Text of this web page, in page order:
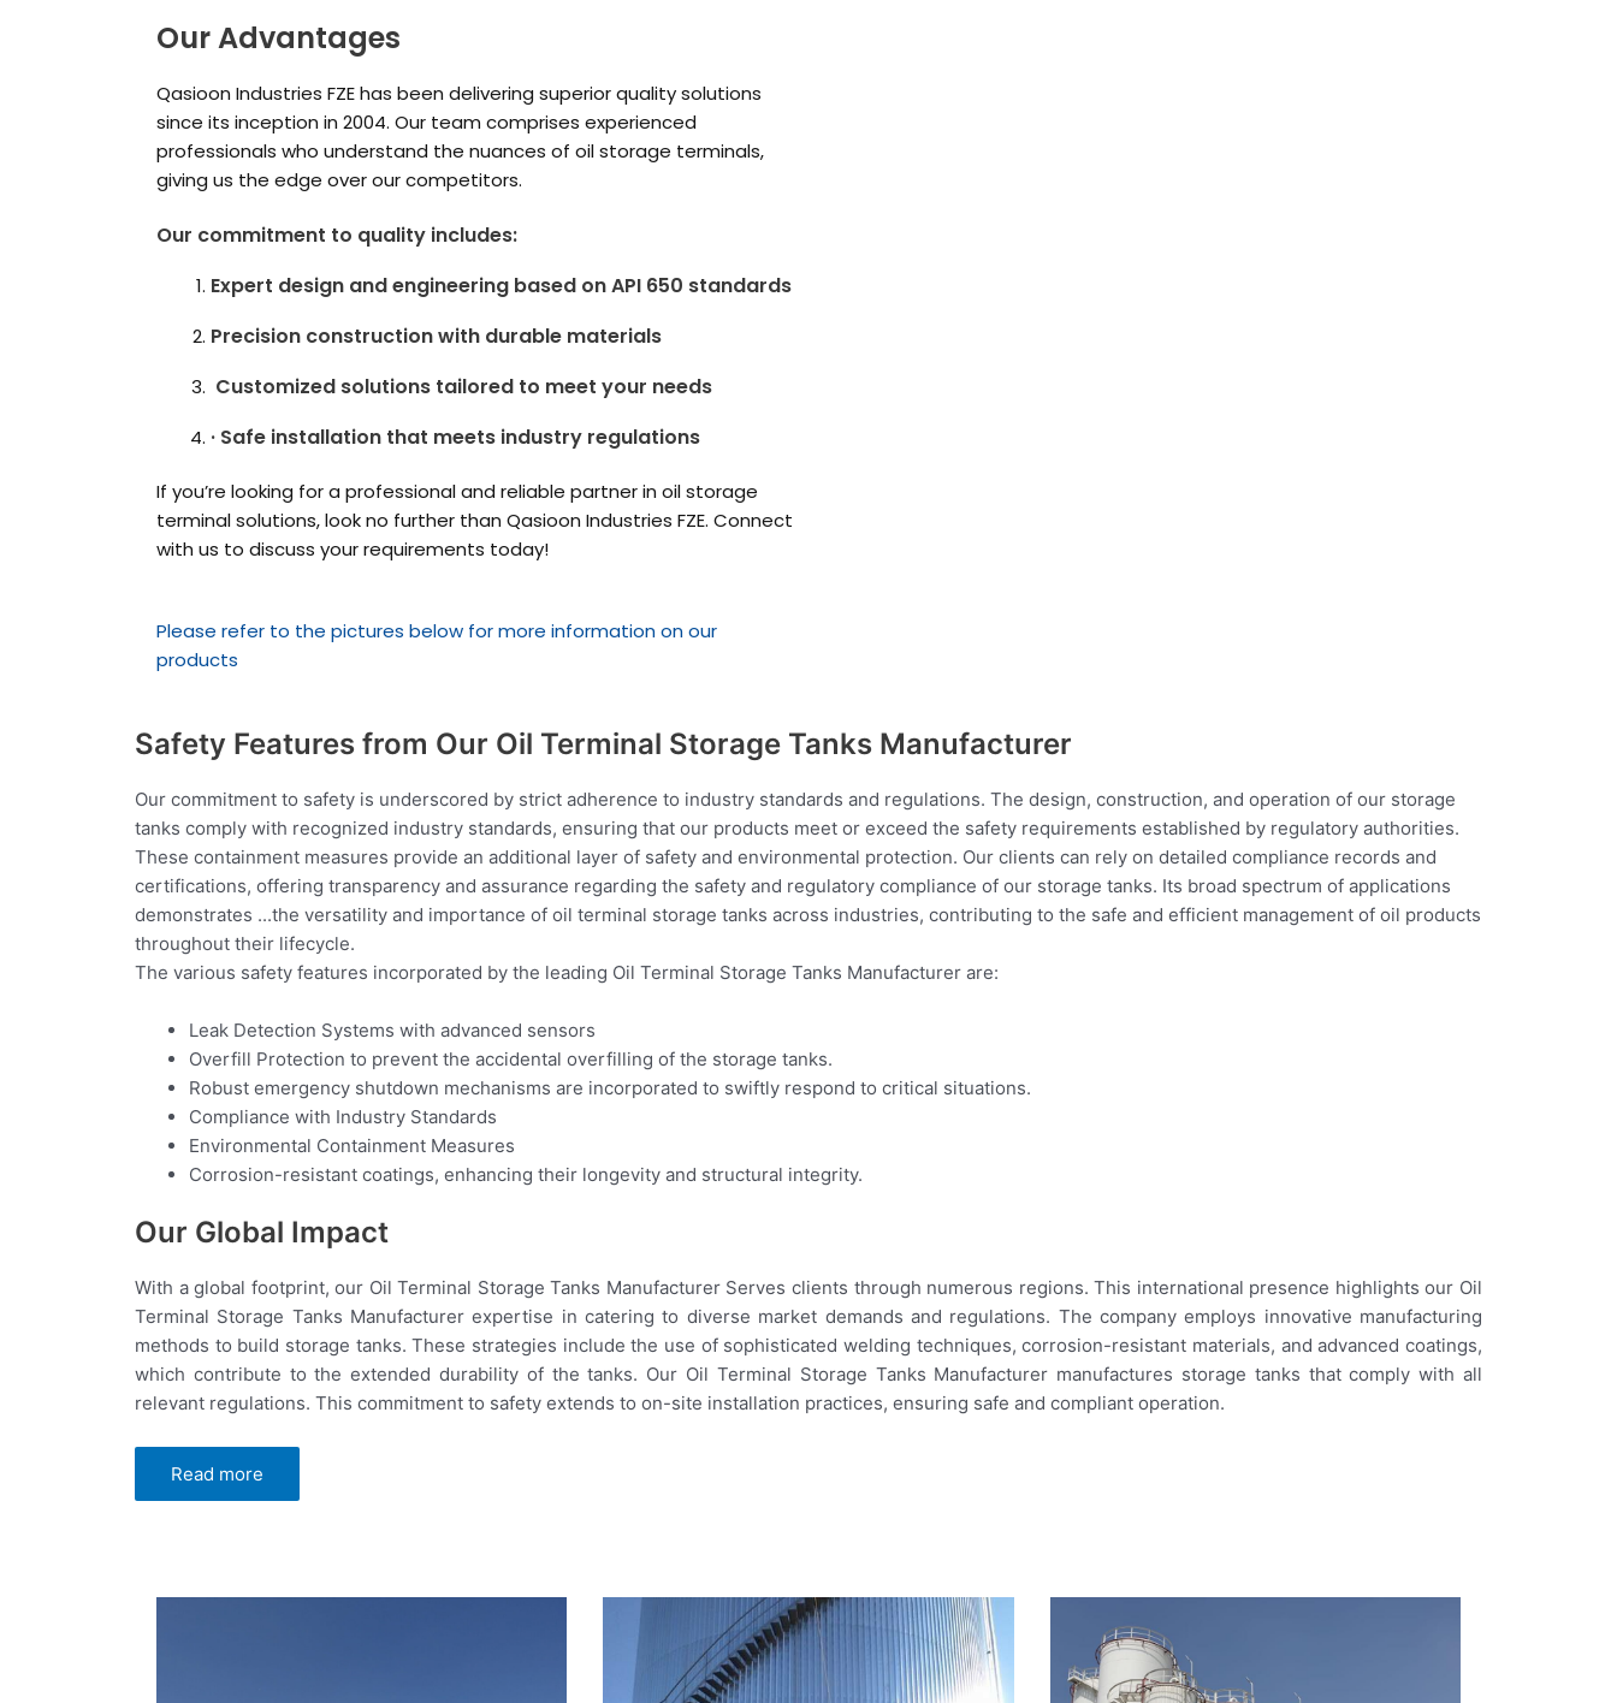
Our Advantages
Qasioon Industries FZE has been delivering superior quality solutions
since its inception in 2004. Our team comprises experienced
professionals who understand the nuances of oil storage terminals,
giving us the edge over our competitors.
Our commitment to quality includes:
Expert design and engineering based on API 650 standards
Precision construction with durable materials
Customized solutions tailored to meet your needs
· Safe installation that meets industry regulations
If you’re looking for a professional and reliable partner in oil storage
terminal solutions, look no further than Qasioon Industries FZE. Connect
with us to discuss your requirements today!
Please refer to the pictures below for more information on our
products
Safety Features from Our Oil Terminal Storage Tanks Manufacturer
Our commitment to safety is underscored by strict adherence to industry standards and regulations. The design, construction, and operation of our storage
tanks comply with recognized industry standards, ensuring that our products meet or exceed the safety requirements established by regulatory authorities.
These containment measures provide an additional layer of safety and environmental protection. Our clients can rely on detailed compliance records and
certifications, offering transparency and assurance regarding the safety and regulatory compliance of our storage tanks. Its broad spectrum of applications
demonstrates ...the versatility and importance of oil terminal storage tanks across industries, contributing to the safe and efficient management of oil products
throughout their lifecycle.
The various safety features incorporated by the leading Oil Terminal Storage Tanks Manufacturer are:
Leak Detection Systems with advanced sensors
Overfill Protection to prevent the accidental overfilling of the storage tanks.
Robust emergency shutdown mechanisms are incorporated to swiftly respond to critical situations.
Compliance with Industry Standards
Environmental Containment Measures
Corrosion-resistant coatings, enhancing their longevity and structural integrity.
Our Global Impact
With a global footprint, our Oil Terminal Storage Tanks Manufacturer Serves clients through numerous regions. This international presence highlights our Oil
Terminal Storage Tanks Manufacturer expertise in catering to diverse market demands and regulations. The company employs innovative manufacturing
methods to build storage tanks. These strategies include the use of sophisticated welding techniques, corrosion-resistant materials, and advanced coatings,
which contribute to the extended durability of the tanks. Our Oil Terminal Storage Tanks Manufacturer manufactures storage tanks that comply with all
relevant regulations. This commitment to safety extends to on-site installation practices, ensuring safe and compliant operation.
Read more